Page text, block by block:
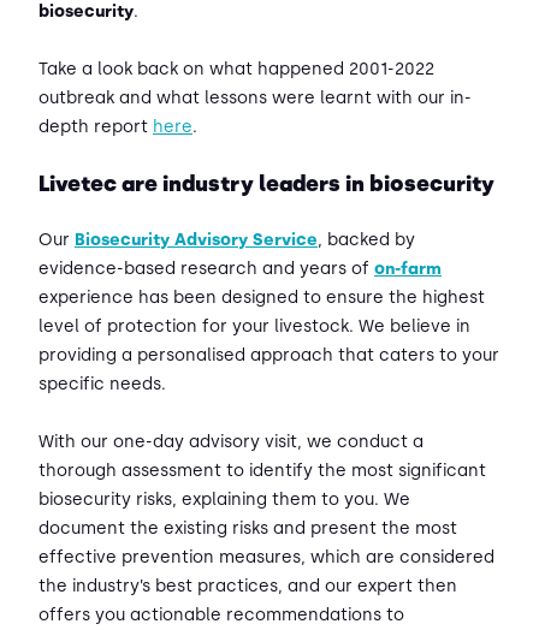
biosecurity.
Take a look back on what happened 2001-2022
outbreak and what lessons were learnt with our in-
depth report here.
Livetec are industry leaders in biosecurity
Our Biosecurity Advisory Service, backed by
evidence-based research and years of on-farm
experience has been designed to ensure the highest
level of protection for your livestock. We believe in
providing a personalised approach that caters to your
specific needs.
With our one-day advisory visit, we conduct a
thorough assessment to identify the most significant
biosecurity risks, explaining them to you. We
document the existing risks and present the most
effective prevention measures, which are considered
the industry’s best practices, and our expert then
offers you actionable recommendations to